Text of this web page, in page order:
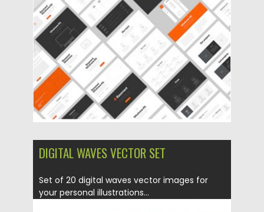
Posted on 05.10.2016 by Spread
Updated on 22.08.2019
DIGITAL WAVES VECTOR SET
Set of 20 digital waves vector images for
your personal illustrations...